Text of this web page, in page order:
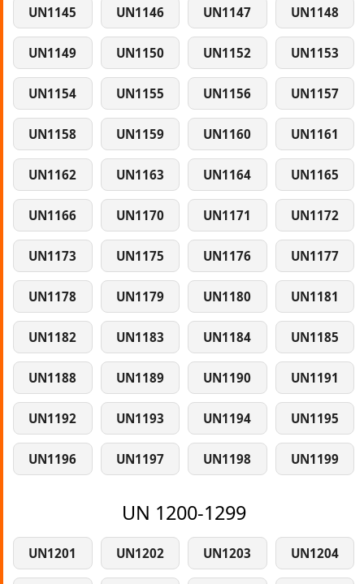
UN1145 UN1146 UN1147 UN1148
UN1149 UN1150 UN1152 UN1153
UN1154 UN1155 UN1156 UN1157
UN1158 UN1159 UN1160 UN1161
UN1162 UN1163 UN1164 UN1165
UN1166 UN1170 UN1171 UN1172
UN1173 UN1175 UN1176 UN1177
UN1178 UN1179 UN1180 UN1181
UN1182 UN1183 UN1184 UN1185
UN1188 UN1189 UN1190 UN1191
UN1192 UN1193 UN1194 UN1195
UN1196 UN1197 UN1198 UN1199
UN 1200-1299
UN1201 UN1202 UN1203 UN1204